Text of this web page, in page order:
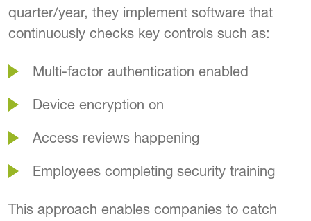
quarter/year, they implement software that
continuously checks key controls such as:
Multi-factor authentication enabled
Device encryption on
Access reviews happening
Employees completing security training
This approach enables companies to catch